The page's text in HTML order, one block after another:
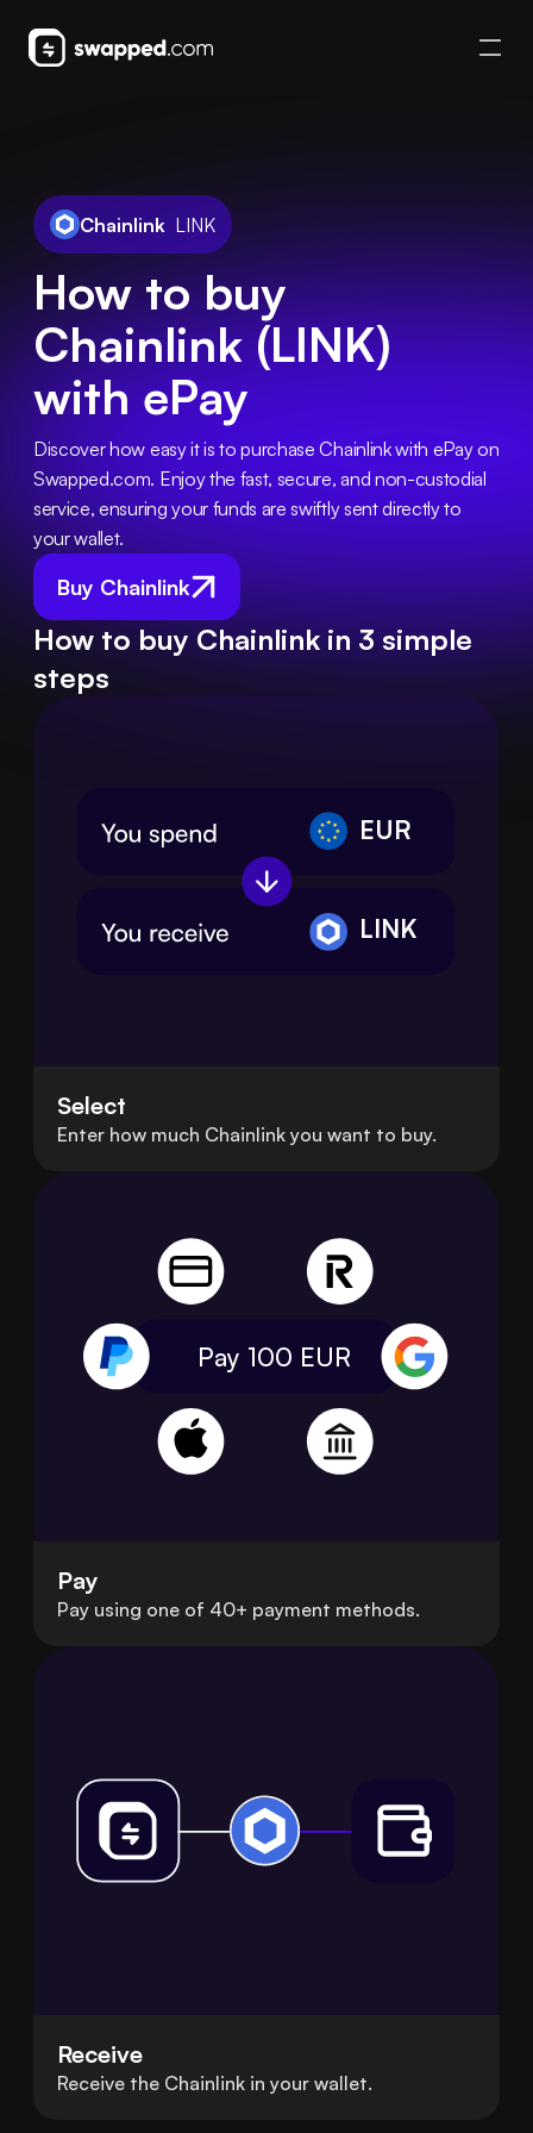
Chainlink LINK
How to buy
Chainlink (LINK)
with ePay
Buy Chainlink
Discover how easy it is to purchase Chainlink with ePay on
Swapped.com. Enjoy the fast, secure, and non-custodial
service, ensuring your funds are swiftly sent directly to
your wallet.
How to buy Chainlink in 3 simple
steps
EUR
LINK
Select
Enter how much Chainlink you want to buy.
Pay 100 EUR
Pay
Pay using one of 40+ payment methods.
Receive
Receive the Chainlink in your wallet.